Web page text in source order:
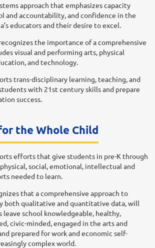
approach that emphasizes capacity
and accountability, and confidence in the
educators and their desire to excel.
the importance of a comprehensive
visual and performing arts, physical
and technology.
trans-disciplinary learning, teaching, and
with 21st century skills and prepare
success.
the Whole Child
efforts that give students in pre-K through
social, emotional, intellectual and
needed to learn.
that a comprehensive approach to
both qualitative and quantitative data, will
school knowledgeable, healthy,
civic-minded, engaged in the arts and
prepared for work and economic self-
complex world.